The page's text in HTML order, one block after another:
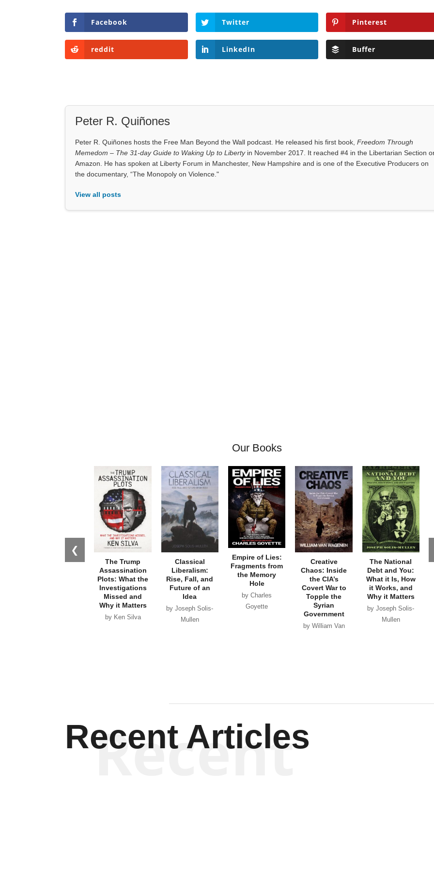
Facebook Twitter Pinterest
reddit LinkedIn Buffer
Peter R. Quiñones
Peter R. Quiñones hosts the Free Man Beyond the Wall podcast. He released his first book,Freedom Through
Memedom – The 31-day Guide to Waking Up to Libertyin November 2017. It reached #4 in the Libertarian Section
Amazon. He has spoken at Liberty Forum in Manchester, New Hampshire and is one of the Executive Producers on
the documentary, “The Monopoly on Violence."
View all posts
Our Books
❮
The Trump
Assassination
Plots: What the
Investigations
Missed and
Why it Matters
by Ken Silva
Classical
Liberalism:
Rise, Fall, and
Future of an
Idea
by Joseph Solis-
Mullen
Empire of Lies:
Fragments from
the Memory
Hole
by Charles
Goyette
Creative
Chaos: Inside
the CIA’s
Covert War to
Topple the
Syrian
Government
by William Van
The National
Debt and You:
What it Is, How
it Works, and
Why it Matters
by Joseph Solis-
Mullen
Recent Articles
Recent